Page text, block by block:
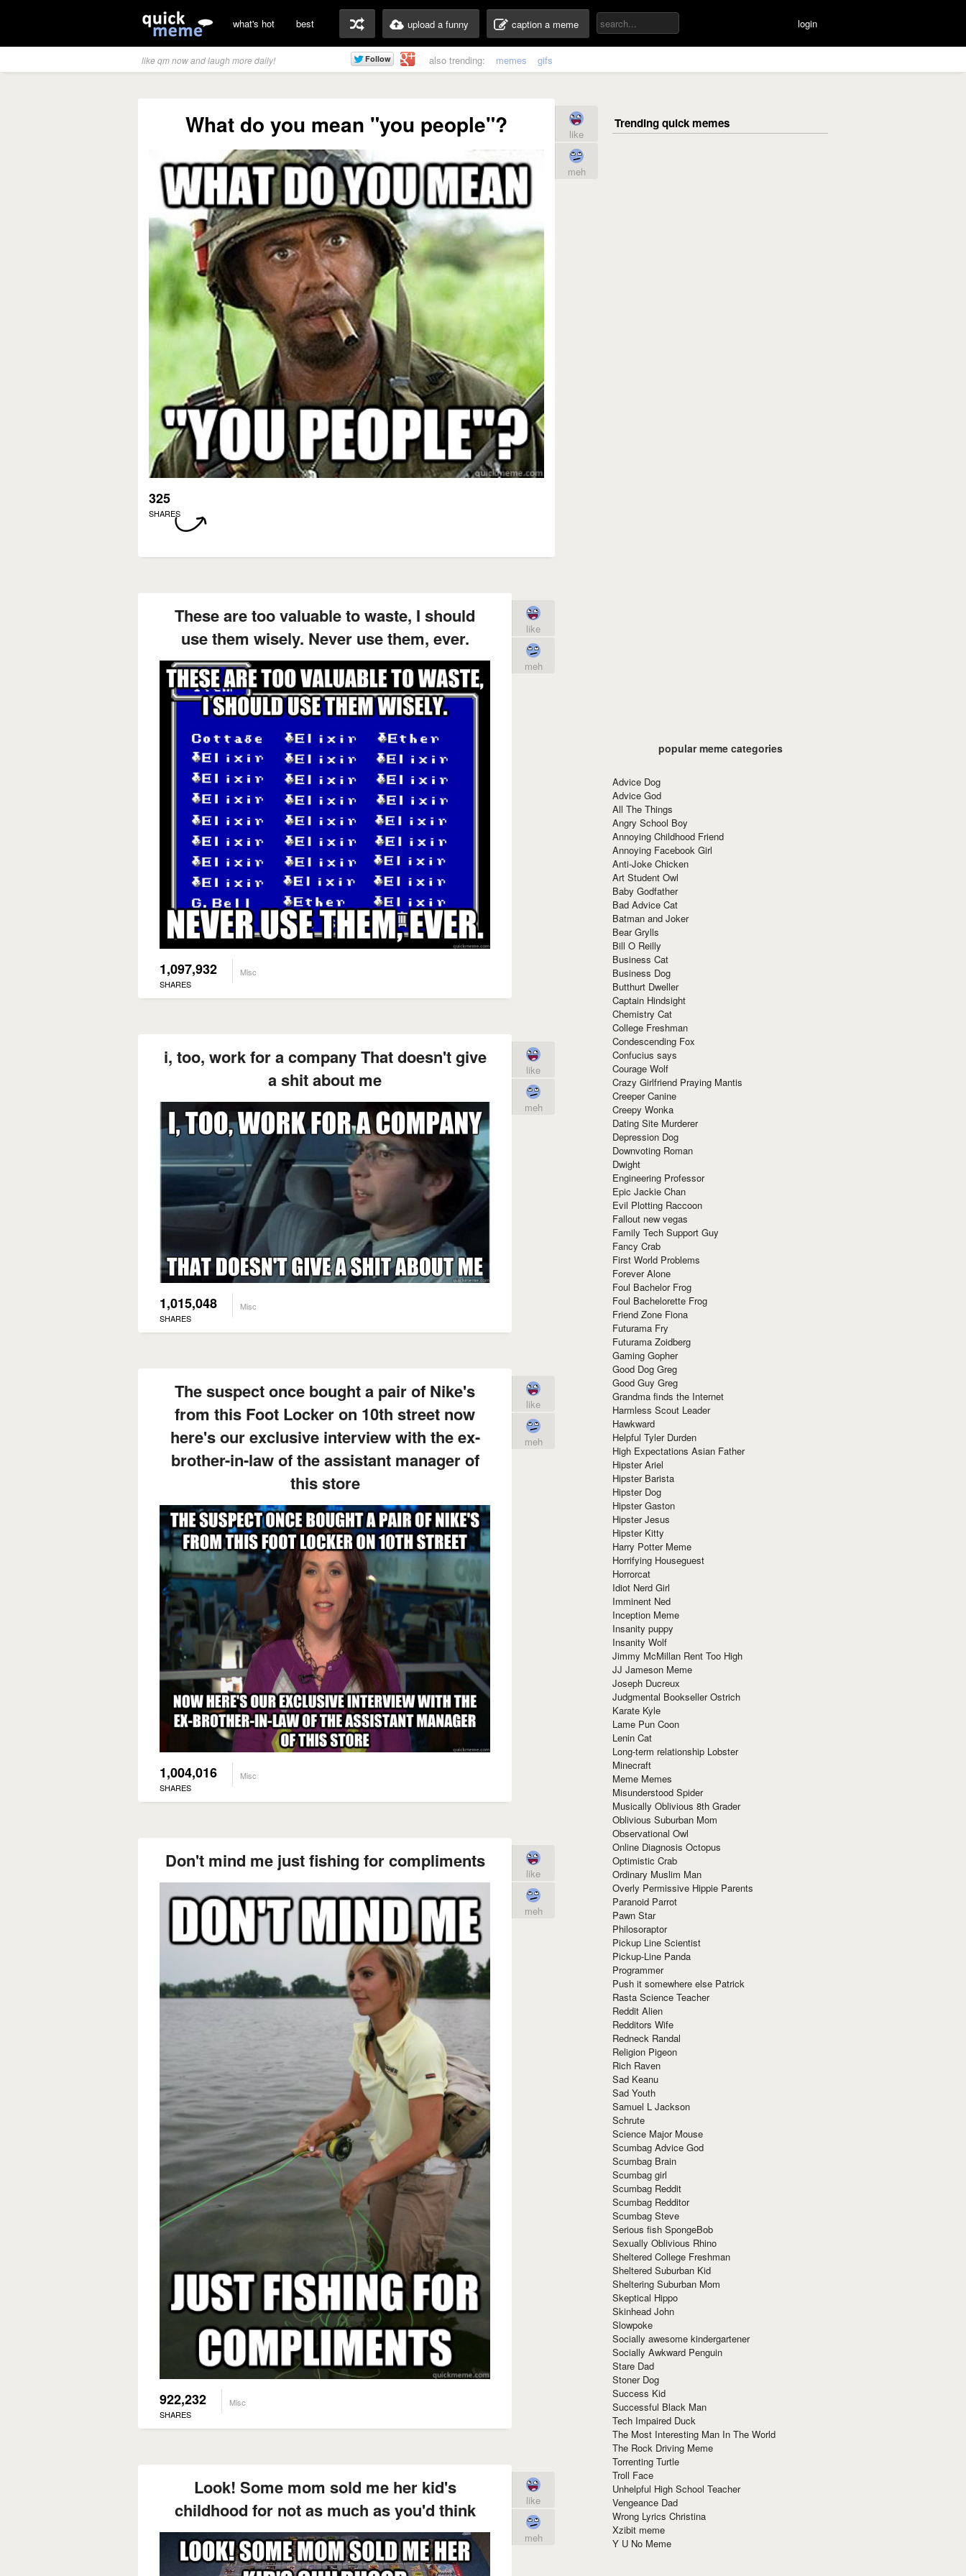
what's hot best upload a funny caption a meme login
like qm now and laugh more daily! also trending: memes gifs
What do you mean "you people"?
325
SHARES
like
meh
These are too valuable to waste, I should
use them wisely. Never use them, ever.
1,097,932
SHARES
Misc
like
meh
i, too, work for a company That doesn't give
a shit about me
1,015,048
SHARES
Misc
like
meh
The suspect once bought a pair of Nike's
from this Foot Locker on 10th street now
here's our exclusive interview with the ex-
brother-in-law of the assistant manager of
this store
1,004,016
SHARES
Misc
like
meh
Don't mind me just fishing for compliments
922,232
SHARES
Misc
like
meh
Look! Some mom sold me her kid's
childhood for not as much as you'd think
like
meh
popular meme categories
Advice Dog
Advice God
All The Things
Angry School Boy
Annoying Childhood Friend
Annoying Facebook Girl
Anti-Joke Chicken
Art Student Owl
Baby Godfather
Bad Advice Cat
Batman and Joker
Bear Grylls
Bill O Reilly
Business Cat
Business Dog
Butthurt Dweller
Captain Hindsight
Chemistry Cat
College Freshman
Condescending Fox
Confucius says
Courage Wolf
Crazy Girlfriend Praying Mantis
Creeper Canine
Creepy Wonka
Dating Site Murderer
Depression Dog
Downvoting Roman
Dwight
Engineering Professor
Epic Jackie Chan
Evil Plotting Raccoon
Fallout new vegas
Family Tech Support Guy
Fancy Crab
First World Problems
Forever Alone
Foul Bachelor Frog
Foul Bachelorette Frog
Friend Zone Fiona
Futurama Fry
Futurama Zoidberg
Gaming Gopher
Good Dog Greg
Good Guy Greg
Grandma finds the Internet
Harmless Scout Leader
Hawkward
Helpful Tyler Durden
High Expectations Asian Father
Hipster Ariel
Hipster Barista
Hipster Dog
Hipster Gaston
Hipster Jesus
Hipster Kitty
Harry Potter Meme
Horrifying Houseguest
Horrorcat
Idiot Nerd Girl
Imminent Ned
Inception Meme
Insanity puppy
Insanity Wolf
Jimmy McMillan Rent Too High
JJ Jameson Meme
Joseph Ducreux
Judgmental Bookseller Ostrich
Karate Kyle
Lame Pun Coon
Lenin Cat
Long-term relationship Lobster
Minecraft
Meme Memes
Misunderstood Spider
Musically Oblivious 8th Grader
Oblivious Suburban Mom
Observational Owl
Online Diagnosis Octopus
Optimistic Crab
Ordinary Muslim Man
Overly Permissive Hippie Parents
Paranoid Parrot
Pawn Star
Philosoraptor
Pickup Line Scientist
Pickup-Line Panda
Programmer
Push it somewhere else Patrick
Rasta Science Teacher
Reddit Alien
Redditors Wife
Redneck Randal
Religion Pigeon
Rich Raven
Sad Keanu
Sad Youth
Samuel L Jackson
Schrute
Science Major Mouse
Scumbag Advice God
Scumbag Brain
Scumbag girl
Scumbag Reddit
Scumbag Redditor
Scumbag Steve
Serious fish SpongeBob
Sexually Oblivious Rhino
Sheltered College Freshman
Sheltered Suburban Kid
Sheltering Suburban Mom
Skeptical Hippo
Skinhead John
Slowpoke
Socially awesome kindergartener
Socially Awkward Penguin
Stare Dad
Stoner Dog
Success Kid
Successful Black Man
Tech Impaired Duck
The Most Interesting Man In The World
The Rock Driving Meme
Torrenting Turtle
Troll Face
Unhelpful High School Teacher
Vengeance Dad
Wrong Lyrics Christina
Xzibit meme
Y U No Meme